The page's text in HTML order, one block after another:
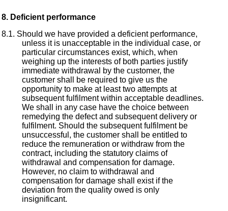
Deficient performance
Should we have provided a deficient performance,
unless it is unacceptable in the individual case, or
particular circumstances exist, which, when
weighing up the interests of both parties justify
immediate withdrawal by the customer, the
customer shall be required to give us the
opportunity to make at least two attempts at
subsequent fulfilment within acceptable deadlines.
We shall in any case have the choice between
remedying the defect and subsequent delivery or
fulfilment. Should the subsequent fulfilment be
unsuccessful, the customer shall be entitled to
reduce the remuneration or withdraw from the
contract, including the statutory claims of
withdrawal and compensation for damage.
However, no claim to withdrawal and
compensation for damage shall exist if the
deviation from the quality owed is only
insignificant.